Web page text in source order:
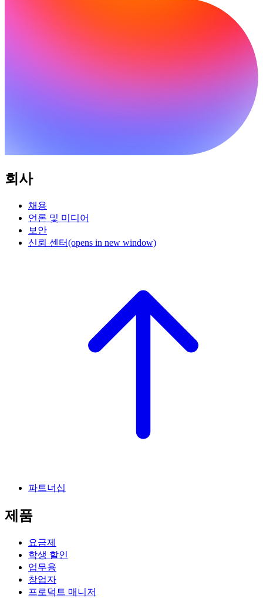
회사
채용
언론 및 미디어
보안
신뢰 센터(opens in new window)
파트너십
제품
요금제
학생 할인
업무용
창업자
프로덕트 매니저